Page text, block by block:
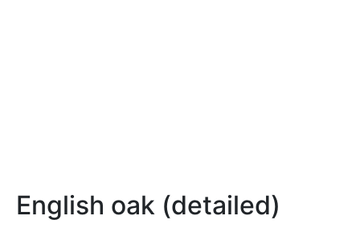
English oak (detailed)